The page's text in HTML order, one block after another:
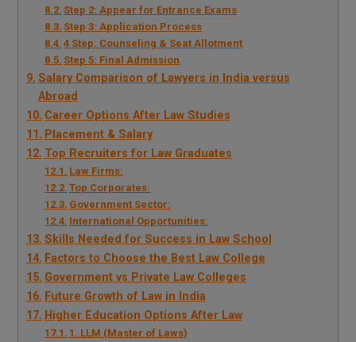
Step 2: Appear for Entrance Exams
Step 3: Application Process
4 Step: Counseling & Seat Allotment
Step 5: Final Admission
Salary Comparison of Lawyers in India versus
Abroad
Career Options After Law Studies
Placement & Salary
Top Recruiters for Law Graduates
Law Firms:
Top Corporates:
Government Sector:
International Opportunities:
Skills Needed for Success in Law School
Factors to Choose the Best Law College
Government vs Private Law Colleges
Future Growth of Law in India
Higher Education Options After Law
1. LLM (Master of Laws)